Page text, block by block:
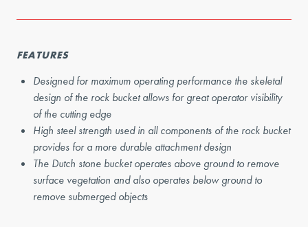
FEATURES
Designed for maximum operating performance the skeletal
design of the rock bucket allows for great operator visibility
of the cutting edge
High steel strength used in all components of the rock bucket
provides for a more durable attachment design
The Dutch stone bucket operates above ground to remove
surface vegetation and also operates below ground to
remove submerged objects